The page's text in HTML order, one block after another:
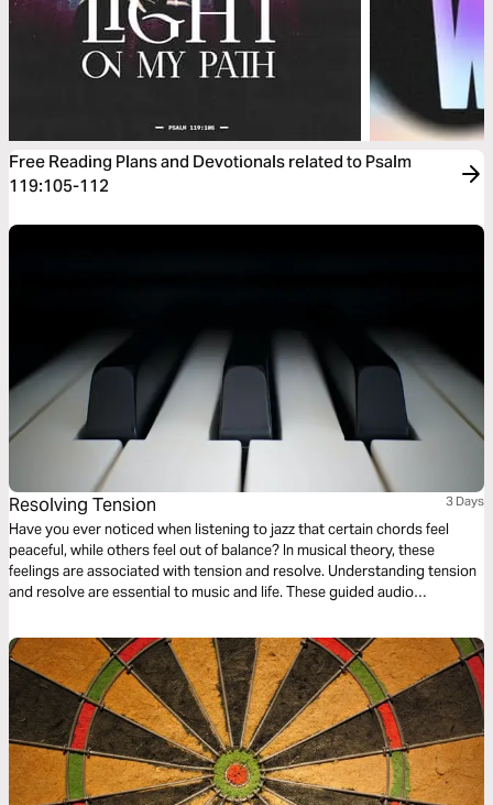
Free Reading Plans and Devotionals related to Psalm
119:105-112
Resolving Tension 3 Days
Have you ever noticed when listening to jazz that certain chords feel
peaceful, while others feel out of balance? In musical theory, these
feelings are associated with tension and resolve. Understanding tension
and resolve are essential to music and life. These guided audio
resolve in your life and even your walk with God.